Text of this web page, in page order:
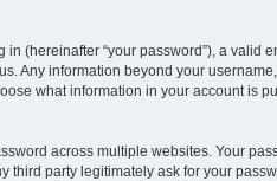
(hereinafter “your password”), a valid
Any information beyond your
what information in your account is
across multiple websites. Your
party legitimately ask for your